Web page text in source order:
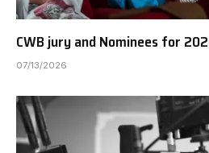
CWB jury and Nominees for
07/13/2026